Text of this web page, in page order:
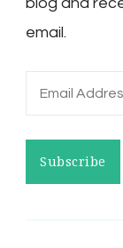
blog and
email.
Email
Subscribe